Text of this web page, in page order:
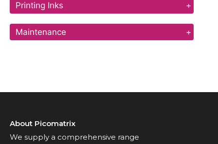
Printing Inks +
Maintenance +
About Picomatrix
We supply a comprehensive range